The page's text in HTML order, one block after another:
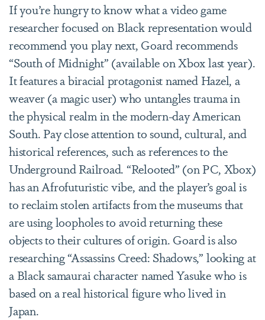
If you’re hungry to know what a video game
researcher focused on Black representation would
recommend you play next, Goard recommends
“South of Midnight” (available on Xbox last year).
It features a biracial protagonist named Hazel, a
weaver (a magic user) who untangles trauma in
the physical realm in the modern-day American
South. Pay close attention to sound, cultural, and
historical references, such as references to the
Underground Railroad. “Relooted” (on PC, Xbox)
has an Afrofuturistic vibe, and the player’s goal is
to reclaim stolen artifacts from the museums that
are using loopholes to avoid returning these
objects to their cultures of origin. Goard is also
researching “Assassins Creed: Shadows,” looking at
a Black samaurai character named Yasuke who is
based on a real historical figure who lived in
Japan.